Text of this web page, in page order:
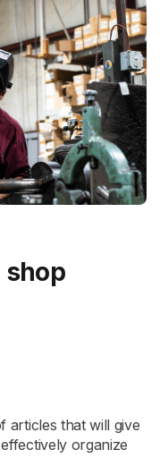
shop
articles that will give
organize